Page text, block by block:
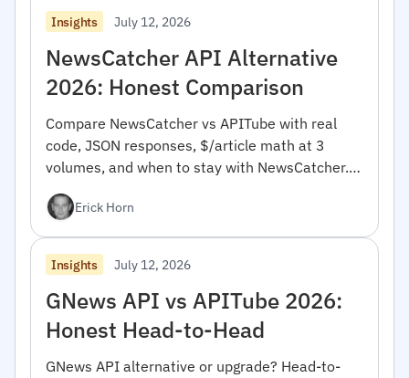
Insights July 12, 2026
NewsCatcher API Alternative
2026: Honest Comparison
Compare NewsCatcher vs APITube with real
code, JSON responses, $/article math at 3
volumes, and when to stay with NewsCatcher.
Erick Horn
Insights July 12, 2026
GNews API vs APITube 2026:
Honest Head-to-Head
GNews API alternative or upgrade? Head-to-